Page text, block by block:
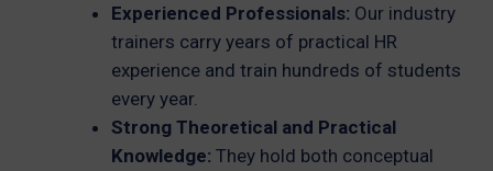
Experienced Professionals: Our industry
trainers carry years of practical HR
experience and train hundreds of students
every year.
Strong Theoretical and Practical
Knowledge: They hold both conceptual